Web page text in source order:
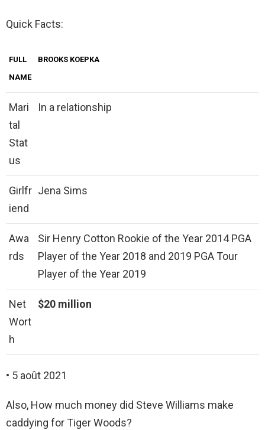
Quick Facts:
FULL
NAME
BROOKS KOEPKA
Mari
tal
Stat
us
In a relationship
Girlfr
iend
Jena Sims
Awa
rds
Sir Henry Cotton Rookie of the Year 2014 PGA
Player of the Year 2018 and 2019 PGA Tour
Player of the Year 2019
Net
Wort
h
$20 million
• 5 août 2021
Also, How much money did Steve Williams make
caddying for Tiger Woods?